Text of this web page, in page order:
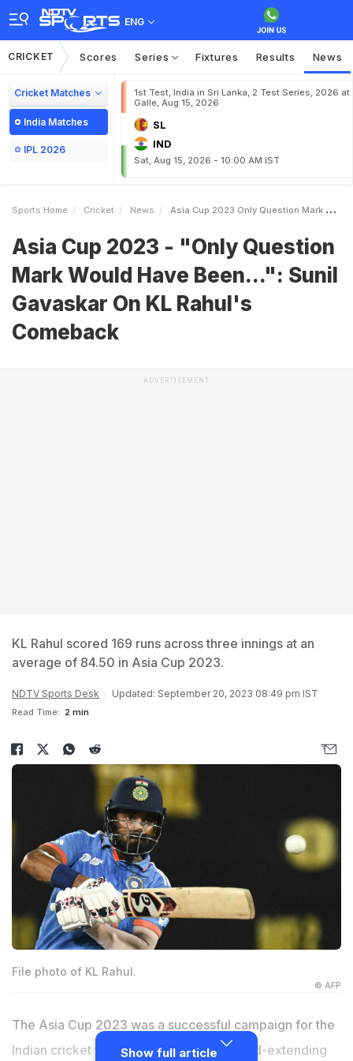
ENG
CRICKET Scores Series Fixtures Results News
Cricket Matches
India Matches
IPL 2026
1st Test, India in Sri Lanka, 2 Test Series, 2026 at
Galle, Aug 15, 2026
SL
IND
Sat, Aug 15, 2026 - 10:00 AM IST
Sports Home Cricket News Asia Cup 2023 Only Question Mark Would Have Been Sunil Gavaskar On KL Rahuls Comeback
Asia Cup 2023 - "Only Question
Mark Would Have Been...": Sunil
Gavaskar On KL Rahul's
Comeback
ADVERTISEMENT
KL Rahul scored 169 runs across three innings at an
average of 84.50 in Asia Cup 2023.
NDTV Sports Desk Updated: September 20, 2023 08:49 pm IST
Read Time: 2 min
File photo of KL Rahul.
© AFP
The Asia Cup 2023 was a successful campaign for the
Indian cricket team as it claimed its record-extending
Show full article